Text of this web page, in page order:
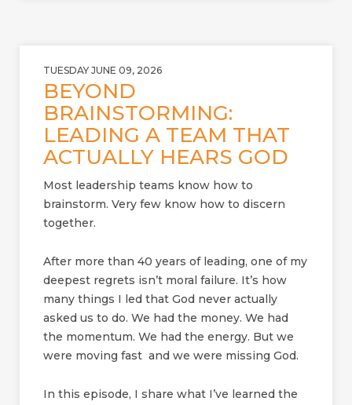
TUESDAY JUNE 09, 2026
BEYOND
BRAINSTORMING:
LEADING A TEAM THAT
ACTUALLY HEARS GOD
Most leadership teams know how to
brainstorm. Very few know how to discern
together.
After more than 40 years of leading, one of my
deepest regrets isn’t moral failure. It’s how
many things I led that God never actually
asked us to do. We had the money. We had
the momentum. We had the energy. But we
were moving fast and we were missing God.
In this episode, I share what I’ve learned the